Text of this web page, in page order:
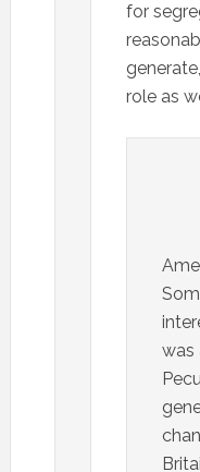
for
role as
was